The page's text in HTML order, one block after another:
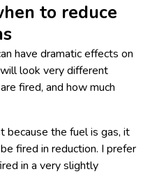
to reduce
have dramatic effects on
look very different
fired, and how much
because the fuel is gas, it
fired in reduction. I prefer
in a very slightly